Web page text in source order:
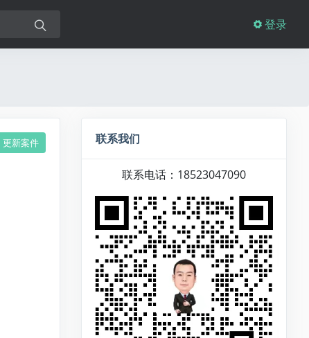
登录
更新案件 联系我们
联系电话：18523047090